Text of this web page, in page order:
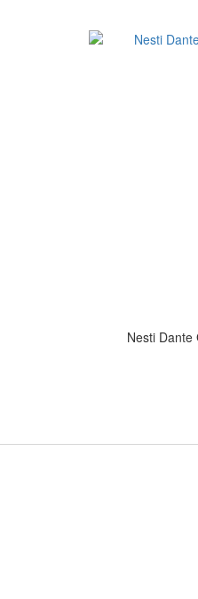
Nesti Dante